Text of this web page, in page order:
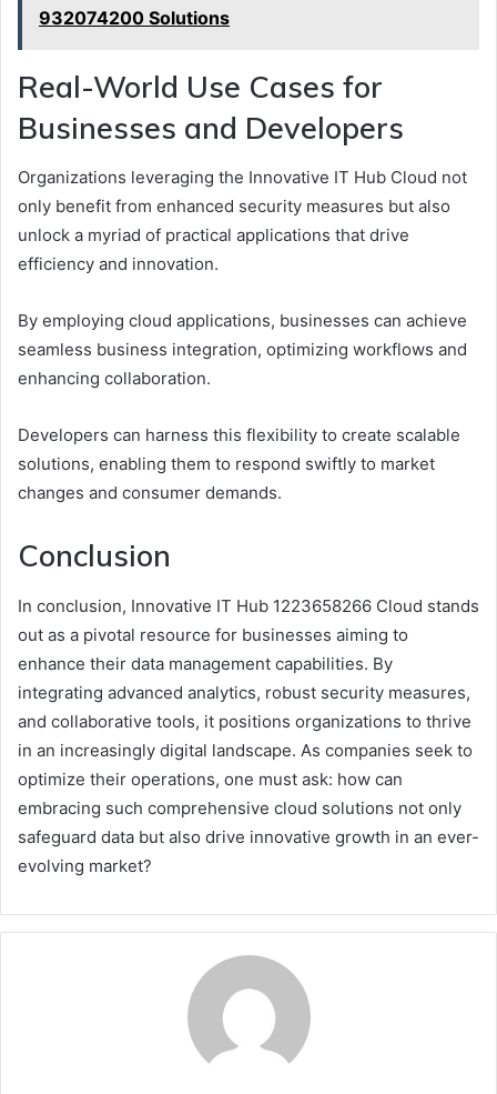
932074200 Solutions
Real-World Use Cases for
Businesses and Developers
Organizations leveraging the Innovative IT Hub Cloud not
only benefit from enhanced security measures but also
unlock a myriad of practical applications that drive
efficiency and innovation.
By employing cloud applications, businesses can achieve
seamless business integration, optimizing workflows and
enhancing collaboration.
Developers can harness this flexibility to create scalable
solutions, enabling them to respond swiftly to market
changes and consumer demands.
Conclusion
In conclusion, Innovative IT Hub 1223658266 Cloud stands
out as a pivotal resource for businesses aiming to
enhance their data management capabilities. By
integrating advanced analytics, robust security measures,
and collaborative tools, it positions organizations to thrive
in an increasingly digital landscape. As companies seek to
optimize their operations, one must ask: how can
embracing such comprehensive cloud solutions not only
safeguard data but also drive innovative growth in an ever-
evolving market?